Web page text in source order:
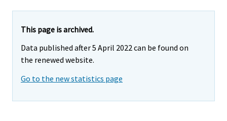
This page is archived.
Data published after 5 April 2022 can be found on
the renewed website.
Go to the new statistics page